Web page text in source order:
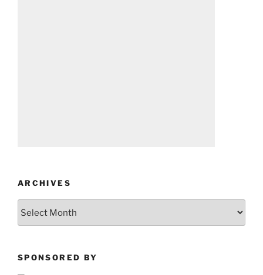
ARCHIVES
SPONSORED BY